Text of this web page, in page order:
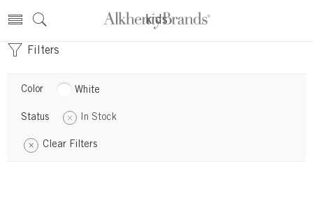
kids
Filters
Color White
Status In Stock
Clear Filters